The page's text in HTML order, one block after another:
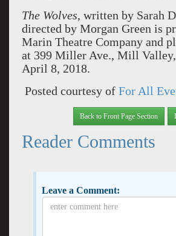
The Wolves, written by Sarah
directed by Morgan Green is
Marin Theatre Company and
at 399 Miller Ave., Mill
April 8, 2018.
Posted courtesy of For All
Back to Front Page Section
Reader Comments
Leave a Comment: